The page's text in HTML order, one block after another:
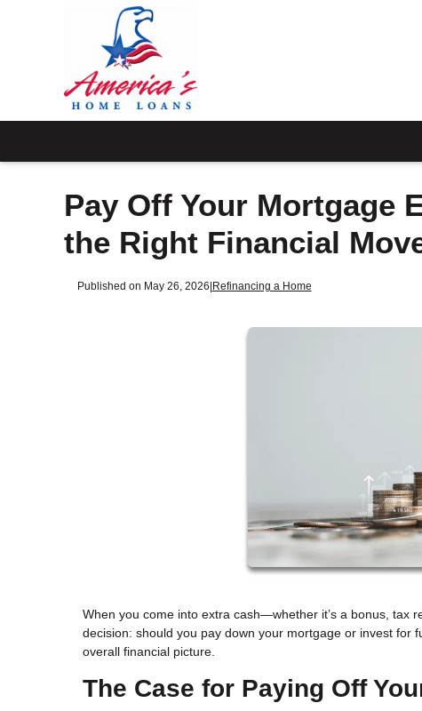
Pay Off Your Mortgage
the Right Financial
Published on May 26, 2026|Refinancing a Home
When you come into extra cash—whether it’s a bonus, tax
decision: should you pay down your mortgage or invest for
overall financial picture.
The Case for Paying Off